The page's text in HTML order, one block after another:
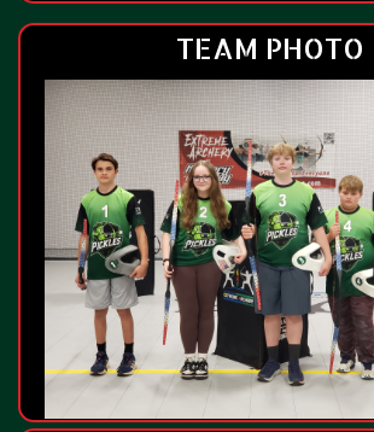
TEAM PHOTO